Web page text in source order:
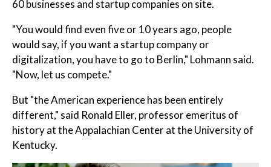
60 businesses and startup companies on site.
"You would find even five or 10 years ago, people
would say, if you want a startup company or
digitalization, you have to go to Berlin," Lohmann said.
"Now, let us compete."
But "the American experience has been entirely
different," said Ronald Eller, professor emeritus of
history at the Appalachian Center at the University of
Kentucky.